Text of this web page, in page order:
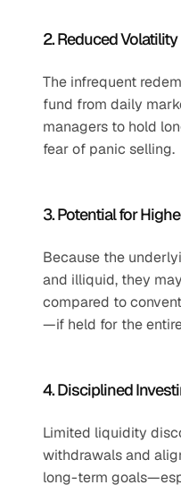
2. Reduced Volatility
The infrequent
fund from daily
managers to hold
fear of panic selling.
3. Potential for
Because the
and illiquid, they
compared to
—if held for the
4. Disciplined
Limited liquidity
withdrawals and
long-term